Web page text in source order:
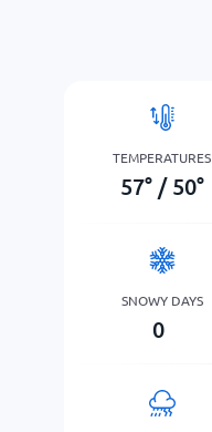
TEMPERATURES
57° / 50°
SNOWY DAYS
0